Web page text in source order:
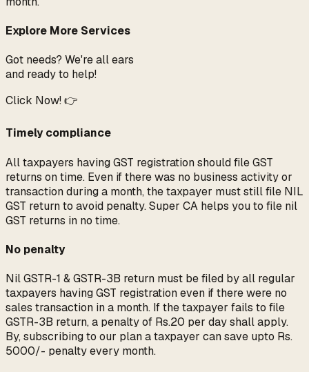
Explore More Services
Got needs? We're all ears
and ready to help!
Click Now! 👉
Timely compliance
All taxpayers having GST registration should file GST
returns on time. Even if there was no business activity or
transaction during a month, the taxpayer must still file NIL
GST return to avoid penalty. Super CA helps you to file nil
GST returns in no time.
No penalty
Nil GSTR-1 & GSTR-3B return must be filed by all regular
taxpayers having GST registration even if there were no
sales transaction in a month. If the taxpayer fails to file
GSTR-3B return, a penalty of Rs.20 per day shall apply.
By, subscribing to our plan a taxpayer can save upto Rs.
5000/- penalty every month.